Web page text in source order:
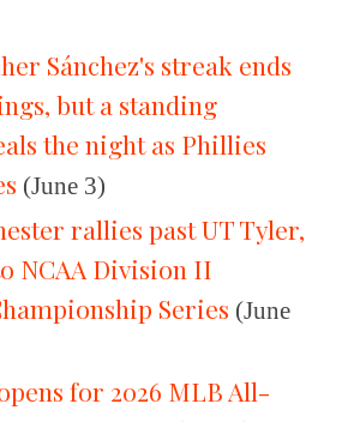
Sánchez's streak ends
but a standing
the night as Phillies
(June 3)
rallies past UT Tyler,
NCAA Division II
Series (June
for 2026 MLB All-